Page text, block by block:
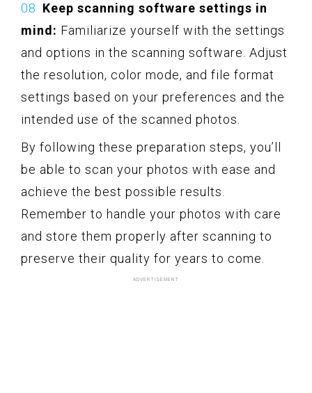
Keep scanning software settings in
mind: Familiarize yourself with the settings
and options in the scanning software. Adjust
the resolution, color mode, and file format
settings based on your preferences and the
intended use of the scanned photos.
By following these preparation steps, you’ll
be able to scan your photos with ease and
achieve the best possible results.
Remember to handle your photos with care
and store them properly after scanning to
preserve their quality for years to come.